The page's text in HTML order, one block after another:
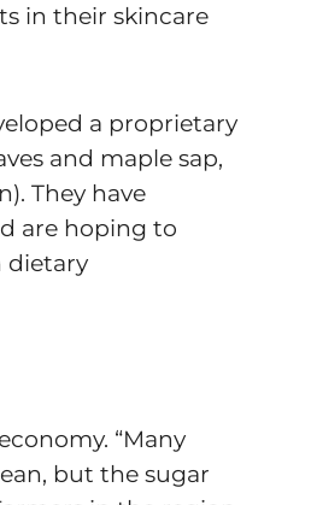
in their skincare
a proprietary
and maple sap,
They have
are hoping to
dietary
“Many
but the sugar